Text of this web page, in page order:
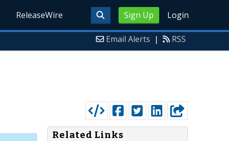
Sign Up Login
ReleaseWire
Email Alerts | RSS
Related Links